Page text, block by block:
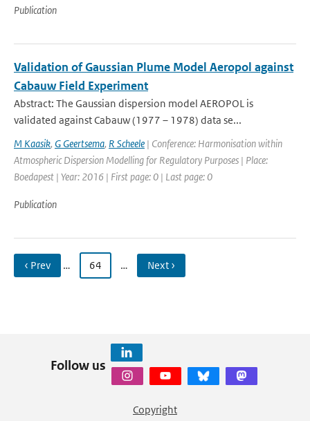
Publication
Validation of Gaussian Plume Model Aeropol against
Cabauw Field Experiment
Abstract: The Gaussian dispersion model AEROPOL is
validated against Cabauw (1977 – 1978) data se...
M Kaasik, G Geertsema, R Scheele | Conference: Harmonisation within
Atmospheric Dispersion Modelling for Regulatory Purposes | Place:
Boedapest | Year: 2016 | First page: 0 | Last page: 0
Publication
‹ Prev … 64 … Next ›
Follow us
Copyright